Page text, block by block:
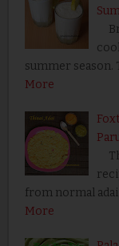
summer season.
More
from normal adai
More